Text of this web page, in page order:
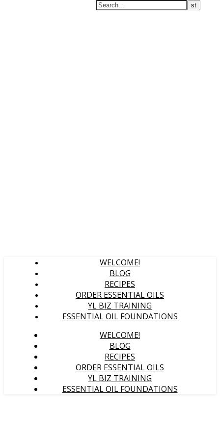
WELCOME!
BLOG
RECIPES
ORDER ESSENTIAL OILS
YL BIZ TRAINING
ESSENTIAL OIL FOUNDATIONS
WELCOME!
BLOG
RECIPES
ORDER ESSENTIAL OILS
YL BIZ TRAINING
ESSENTIAL OIL FOUNDATIONS